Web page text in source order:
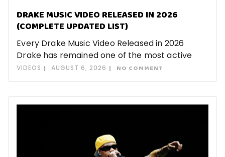
DRAKE MUSIC VIDEO RELEASED IN 2026
(COMPLETE UPDATED LIST)
Every Drake Music Video Released in 2026
Drake has remained one of the most active
VIDEOS AUGUST 6, 2026 NO COMMENT